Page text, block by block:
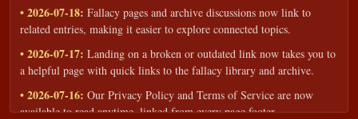
• 2026-07-18: Fallacy pages and archive discussions now link to
related entries, making it easier to explore connected topics.
• 2026-07-17: Landing on a broken or outdated link now takes you to
a helpful page with quick links to the fallacy library and archive.
• 2026-07-16: Our Privacy Policy and Terms of Service are now
available to read anytime, linked from every page footer.